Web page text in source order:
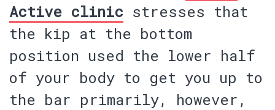
Active clinic stresses that
the kip at the bottom
position used the lower half
of your body to get you up to
the bar primarily, however,